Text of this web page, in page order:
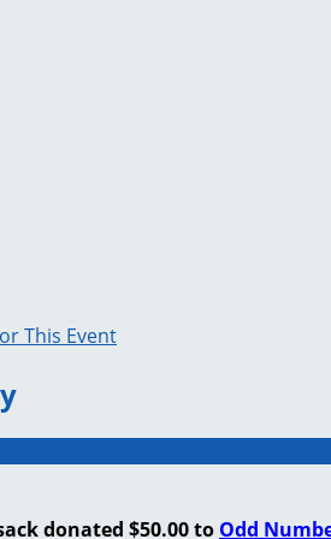
This Event
donated $50.00 to Odd